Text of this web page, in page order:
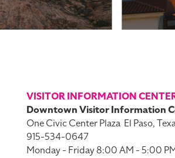
VISITOR INFORMATION
Downtown Visitor Information
One Civic Center Plaza El Paso,
915-534-0647
Monday - Friday 8:00 AM - 5:00